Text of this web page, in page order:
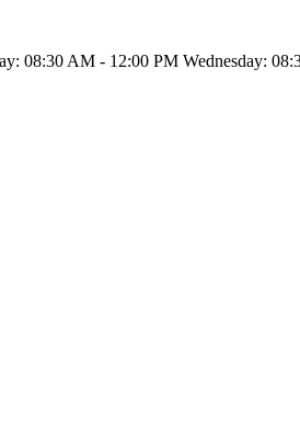
08:30 AM - 12:00 PM Wednesday: